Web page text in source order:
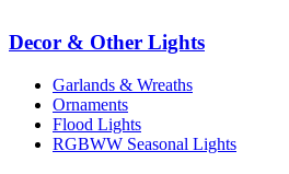
Decor & Other Lights
Garlands & Wreaths
Ornaments
Flood Lights
RGBWW Seasonal Lights